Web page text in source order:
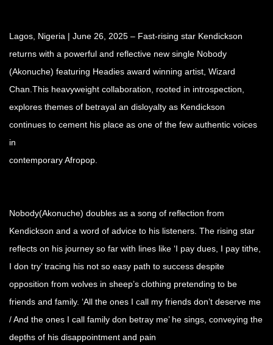
Lagos, Nigeria | June 26, 2025 – Fast-rising star Kendickson
returns with a powerful and reflective new single Nobody
(Akonuche) featuring Headies award winning artist, Wizard
Chan.This heavyweight collaboration, rooted in introspection,
explores themes of betrayal an disloyalty as Kendickson
continues to cement his place as one of the few authentic voices
in
contemporary Afropop.
Nobody(Akonuche) doubles as a song of reflection from
Kendickson and a word of advice to his listeners. The rising star
reflects on his journey so far with lines like ‘I pay dues, I pay tithe,
I don try’ tracing his not so easy path to success despite
opposition from wolves in sheep’s clothing pretending to be
friends and family. ‘All the ones I call my friends don’t deserve me
/ And the ones I call family don betray me’ he sings, conveying the
depths of his disappointment and pain